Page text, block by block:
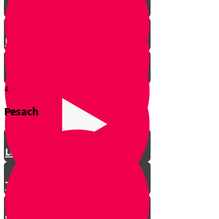
Let’s Get Ready for Shabbos!
Greeting with a Smile
Lev Tov
Tzedakah
4.
Pesach